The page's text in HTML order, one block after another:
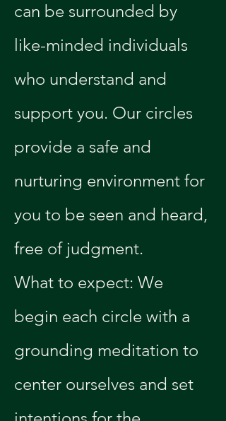
can be surrounded by
like-minded individuals
who understand and
support you. Our circles
provide a safe and
nurturing environment for
you to be seen and heard,
free of judgment.
What to expect: We
begin each circle with a
grounding meditation to
center ourselves and set